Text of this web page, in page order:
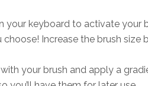
your keyboard to activate
Increase the brush size
your brush and apply a